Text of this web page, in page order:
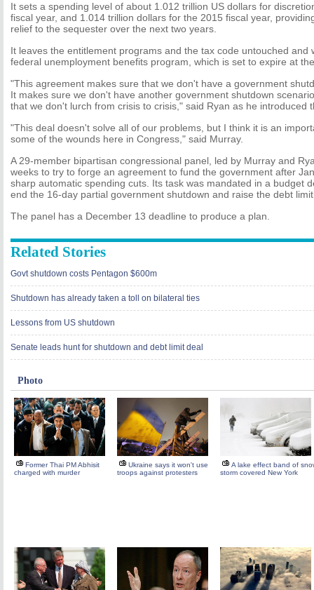
It sets a spending level of about 1.012 trillion US dollars for
fiscal year, and 1.014 trillion dollars for the 2015 fiscal year,
relief to the sequester over the next two years.
It leaves the entitlement programs and the tax code untouched and
federal unemployment benefits program, which is set to expire at
"This agreement makes sure that we don't have a government
It makes sure we don't have another government shutdown
that we don't lurch from crisis to crisis," said Ryan as he introduced
"This deal doesn't solve all of our problems, but I think it is an
some of the wounds here in Congress," said Murray.
A 29-member bipartisan congressional panel, led by Murray and
weeks to try to forge an agreement to fund the government after
sharp automatic spending cuts. Its task was mandated in a budget
end the 16-day partial government shutdown and raise the debt
The panel has a December 13 deadline to produce a plan.
Related Stories
Govt shutdown costs Pentagon $600m
Shutdown has already taken a toll on bilateral ties
Lessons from US shutdown
Senate leads hunt for shutdown and debt limit deal
Photo
Former Thai PM Abhisit
charged with murder
Ukraine says it won't use
troops against protesters
A lake effect band of
storm covered New York